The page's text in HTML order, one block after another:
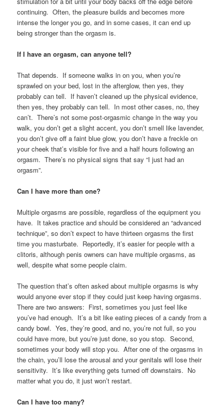
continuing. Often, the pleasure builds and becomes more
intense the longer you go, and in some cases, it can end up
being stronger than the orgasm is.
If I have an orgasm, can anyone tell?
That depends. If someone walks in on you, when you’re
sprawled on your bed, lost in the afterglow, then yes, they
probably can tell. If haven’t cleaned up the physical evidence,
then yes, they probably can tell. In most other cases, no, they
can’t. There’s not some post-orgasmic change in the way you
walk, you don’t get a slight accent, you don’t smell like lavender,
you don’t give off a faint blue glow, you don’t have a freckle on
your cheek that’s visible for five and a half hours following an
orgasm. There’s no physical signs that say “I just had an
orgasm”.
Can I have more than one?
Multiple orgasms are possible, regardless of the equipment you
have. It takes practice and should be considered an “advanced
technique”, so don’t expect to have thirteen orgasms the first
time you masturbate. Reportedly, it’s easier for people with a
clitoris, although penis owners can have multiple orgasms, as
well, despite what some people claim.
The question that’s often asked about multiple orgasms is why
would anyone ever stop if they could just keep having orgasms.
There are two answers: First, sometimes you just feel like
you’ve had enough. It’s a bit like eating pieces of a candy from a
candy bowl. Yes, they’re good, and no, you’re not full, so you
could have more, but you’re just done, so you stop. Second,
sometimes your body will stop you. After one of the orgasms in
the chain, you’ll lose the arousal and your genitals will lose their
sensitivity. It’s like everything gets turned off downstairs. No
matter what you do, it just won’t restart.
Can I have too many?